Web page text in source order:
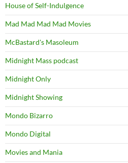
House of Self-Indulgence
Mad Mad Mad Mad Movies
McBastard's Masoleum
Midnight Mass podcast
Midnight Only
Midnight Showing
Mondo Bizarro
Mondo Digital
Movies and Mania